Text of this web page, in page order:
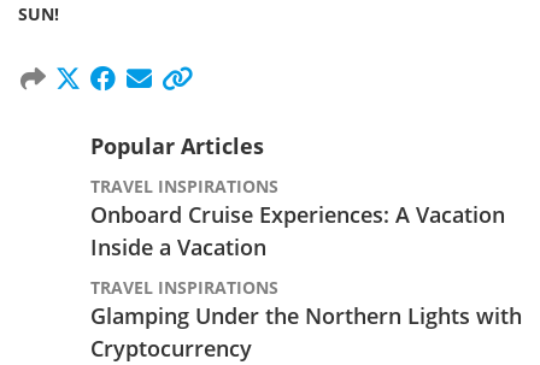
SUN!
Popular Articles
TRAVEL INSPIRATIONS
Onboard Cruise Experiences: A Vacation
Inside a Vacation
TRAVEL INSPIRATIONS
Glamping Under the Northern Lights with
Cryptocurrency